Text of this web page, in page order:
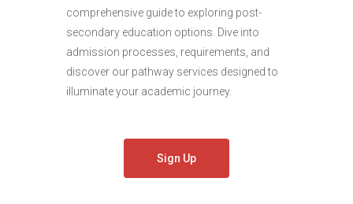
comprehensive guide to exploring post-
secondary education options. Dive into
admission processes, requirements, and
discover our pathway services designed to
illuminate your academic journey.
Sign Up